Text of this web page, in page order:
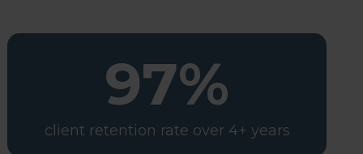
97%
client retention rate over 4+ years